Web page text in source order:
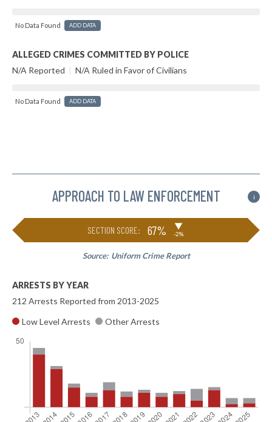
No Data Found ADD DATA
ALLEGED CRIMES COMMITTED BY POLICE
N/A Reported | N/A Ruled in Favor of Civilians
No Data Found ADD DATA
APPROACH TO LAW ENFORCEMENT i
SECTION SCORE: 67% ▶
-2%
Source: Uniform Crime Report
ARRESTS BY YEAR
212 Arrests Reported from 2013-2025
Low Level Arrests
Other Arrests